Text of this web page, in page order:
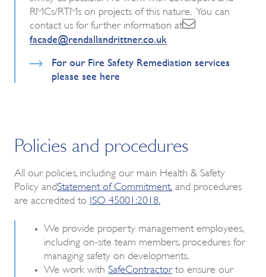
RMCs/RTMs on projects of this nature. You can
contact us for further information at
facade@rendallandrittner.co.uk
For our Fire Safety Remediation services
please see here
Policies and procedures
All our policies, including our main Health & Safety
Policy and Statement of Commitment and procedures
are accredited to ISO 45001:2018.
We provide property management employees,
including on-site team members, procedures for
managing safety on developments.
We work with SafeContractorto ensure our